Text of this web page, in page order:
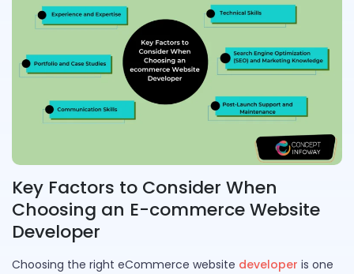
Key Factors to Consider When
Choosing an E-commerce Website
Developer
Choosing the right eCommerce website developer is one